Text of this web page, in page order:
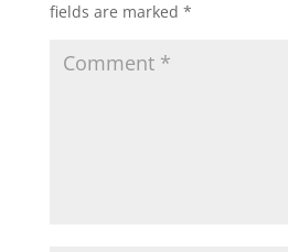
fields are marked *